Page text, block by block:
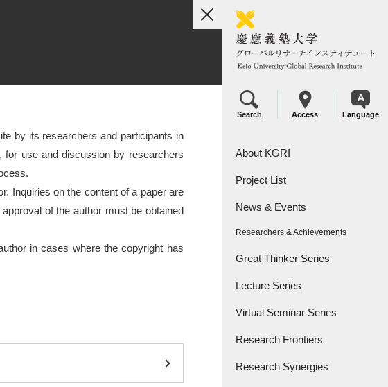
toggle
navigation
Search Access Language
About KGRI
Overview
Leadership
Project List
KGRI Research Projects
KGRI Research Centers
News & Events
Researchers & Achievements
Great Thinker Series
Lecture Series
Virtual Seminar Series
Research Frontiers
Research Papers
Research Synergies
by its researchers and participants in
for use and discussion by researchers
Inquiries on the content of a paper are
of the author must be obtained
in cases where the copyright has